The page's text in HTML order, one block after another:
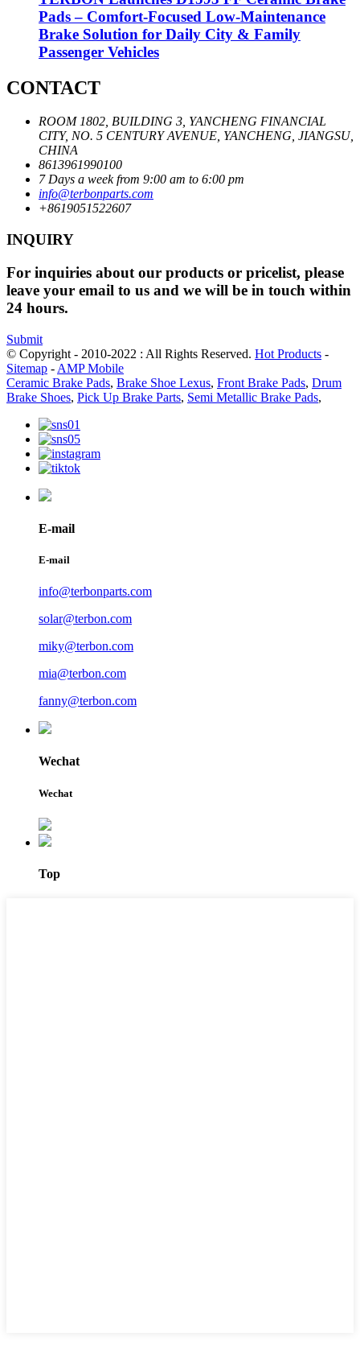
Pads – Comfort-Focused Low-Maintenance
Brake Solution for Daily City & Family
Passenger Vehicles
CONTACT
ROOM 1802, BUILDING 3, YANCHENG FINANCIAL
CITY, NO. 5 CENTURY AVENUE, YANCHENG, JIANGSU,
CHINA
8613961990100
7 Days a week from 9:00 am to 6:00 pm
info@terbonparts.com
+8619051522607
INQUIRY
For inquiries about our products or pricelist, please
leave your email to us and we will be in touch within
24 hours.
Submit
© Copyright - 2010-2022 : All Rights Reserved. Hot Products -
Sitemap - AMP Mobile
Ceramic Brake Pads, Brake Shoe Lexus, Front Brake Pads, Drum
Brake Shoes, Pick Up Brake Parts, Semi Metallic Brake Pads,
E-mail
E-mail
info@terbonparts.com
solar@terbon.com
miky@terbon.com
mia@terbon.com
fanny@terbon.com
Wechat
Wechat
Top